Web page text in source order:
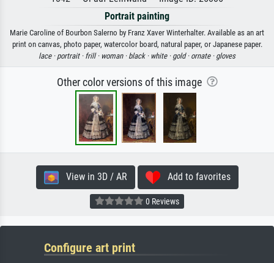
Portrait painting
Marie Caroline of Bourbon Salerno by Franz Xaver Winterhalter. Available as an art
print on canvas, photo paper, watercolor board, natural paper, or Japanese paper.
lace · portrait · frill · woman · black · white · gold · ornate · gloves
Other color versions of this image
View in 3D / AR Add to favorites
0 Reviews
Configure art print